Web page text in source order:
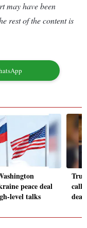
may have been
rest of the content is
peace deal
level talks